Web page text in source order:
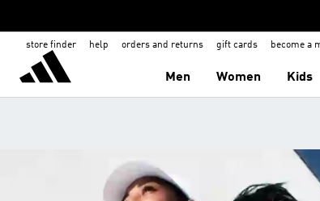
store finder help orders and returns gift cards become a
Men Women Kids